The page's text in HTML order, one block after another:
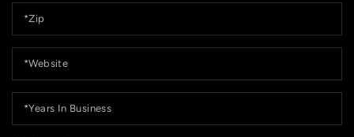
Business